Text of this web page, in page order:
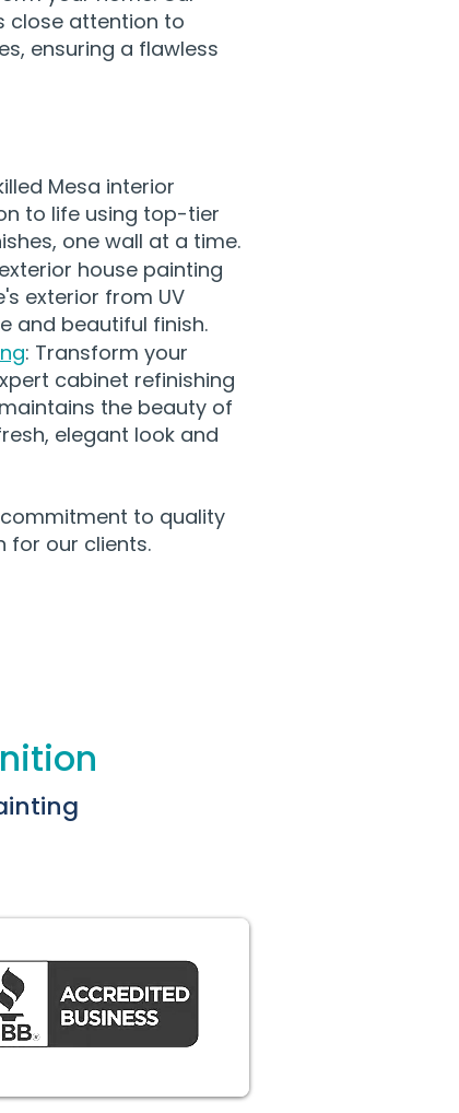
close attention to
ensuring a flawless
Mesa interior
to life using top-tier
one wall at a time.
house painting
exterior from UV
and beautiful finish.
: Transform your
cabinet refinishing
the beauty of
elegant look and
to quality
for our clients.​